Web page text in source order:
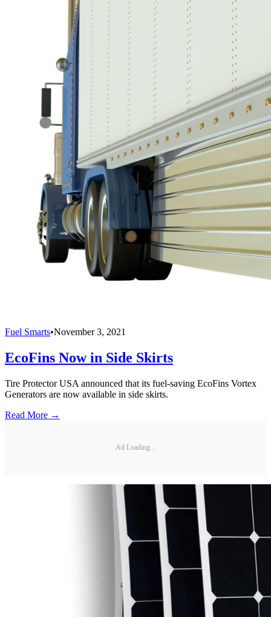
Fuel Smarts•November 3, 2021
EcoFins Now in Side Skirts
Tire Protector USA announced that its fuel-saving EcoFins Vortex
Generators are now available in side skirts.
Read More →
Ad Loading...